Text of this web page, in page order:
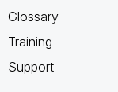
Glossary
Training
Support